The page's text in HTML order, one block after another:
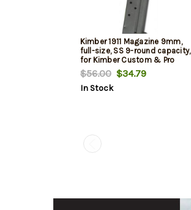
Kimber 1911 Magazine 9mm,
full-size, SS 9-round capacity,
for Kimber Custom & Pro
models
$56.00$34.79
In Stock